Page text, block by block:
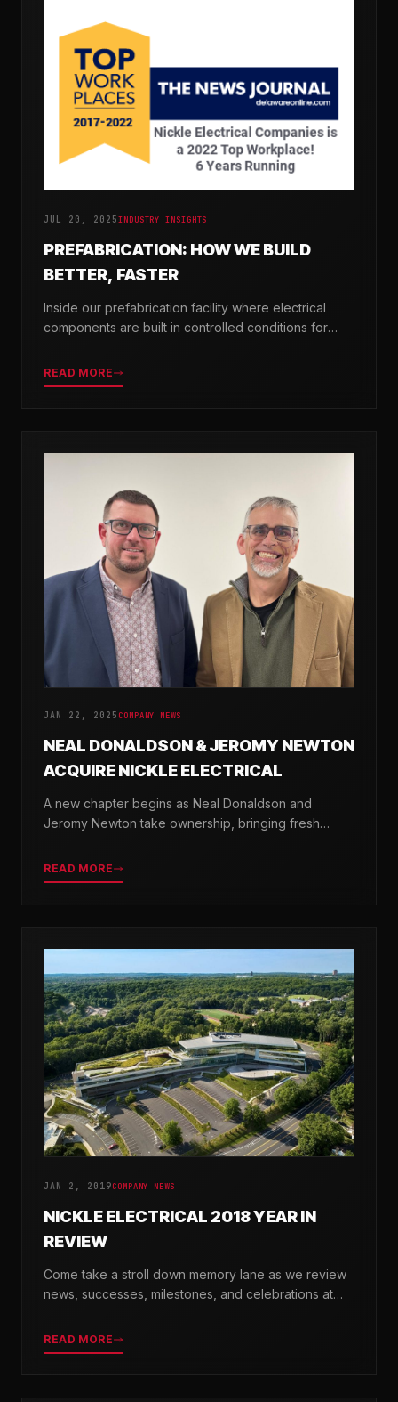
JUL 20, 2025INDUSTRY INSIGHTS
PREFABRICATION: HOW WE BUILD
BETTER, FASTER
Inside our prefabrication facility where electrical
components are built in controlled conditions for
READ MORE
JAN 22, 2025 COMPANY NEWS
NEAL DONALDSON & JEROMY NEWTON
ACQUIRE NICKLE ELECTRICAL
A new chapter begins as Neal Donaldson and
Jeromy Newton take ownership, bringing fresh
READ MORE
JAN 2, 2019COMPANY NEWS
NICKLE ELECTRICAL 2018 YEAR IN
REVIEW
Come take a stroll down memory lane as we review
news, successes, milestones, and celebrations at
READ MORE